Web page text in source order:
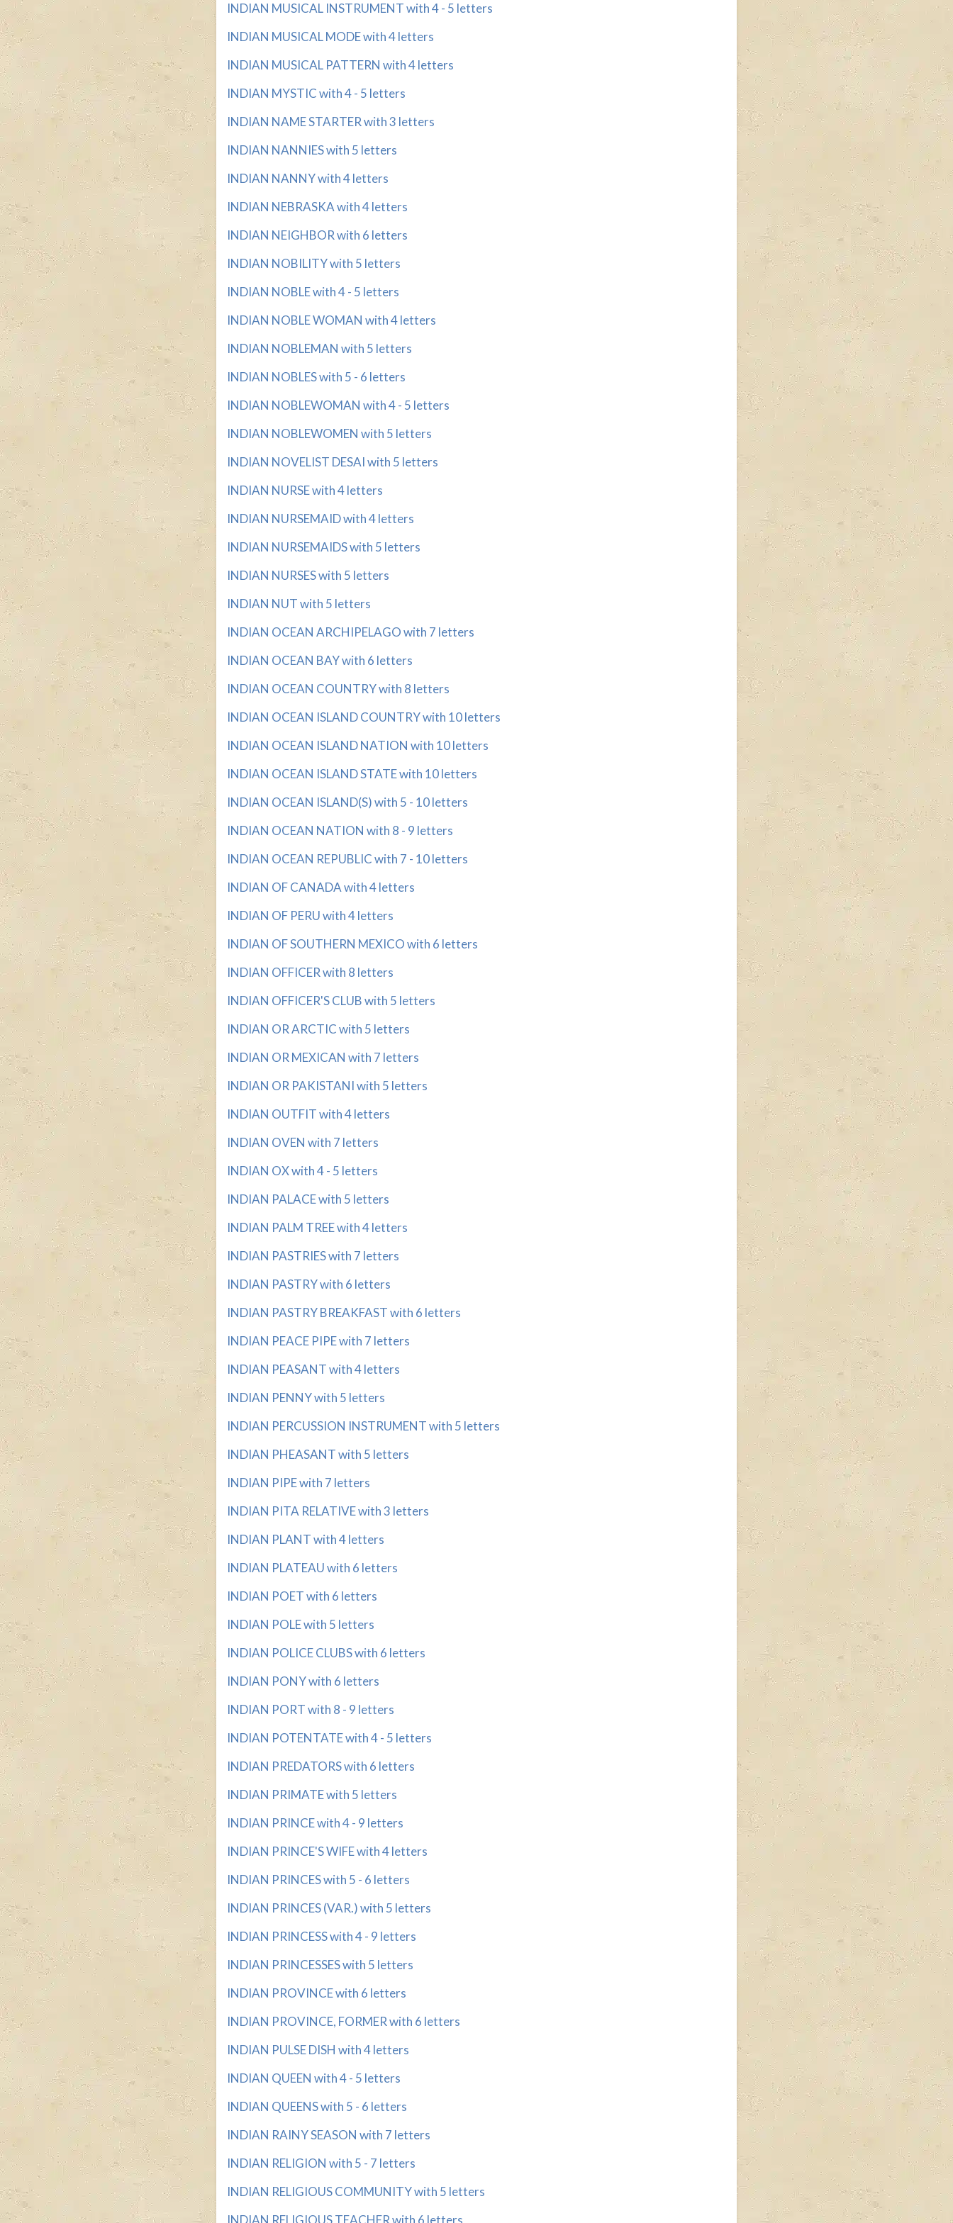
INDIAN MUSICAL INSTRUMENT with 4 - 5 letters
INDIAN MUSICAL MODE with 4 letters
INDIAN MUSICAL PATTERN with 4 letters
INDIAN MYSTIC with 4 - 5 letters
INDIAN NAME STARTER with 3 letters
INDIAN NANNIES with 5 letters
INDIAN NANNY with 4 letters
INDIAN NEBRASKA with 4 letters
INDIAN NEIGHBOR with 6 letters
INDIAN NOBILITY with 5 letters
INDIAN NOBLE with 4 - 5 letters
INDIAN NOBLE WOMAN with 4 letters
INDIAN NOBLEMAN with 5 letters
INDIAN NOBLES with 5 - 6 letters
INDIAN NOBLEWOMAN with 4 - 5 letters
INDIAN NOBLEWOMEN with 5 letters
INDIAN NOVELIST DESAI with 5 letters
INDIAN NURSE with 4 letters
INDIAN NURSEMAID with 4 letters
INDIAN NURSEMAIDS with 5 letters
INDIAN NURSES with 5 letters
INDIAN NUT with 5 letters
INDIAN OCEAN ARCHIPELAGO with 7 letters
INDIAN OCEAN BAY with 6 letters
INDIAN OCEAN COUNTRY with 8 letters
INDIAN OCEAN ISLAND COUNTRY with 10 letters
INDIAN OCEAN ISLAND NATION with 10 letters
INDIAN OCEAN ISLAND STATE with 10 letters
INDIAN OCEAN ISLAND(S) with 5 - 10 letters
INDIAN OCEAN NATION with 8 - 9 letters
INDIAN OCEAN REPUBLIC with 7 - 10 letters
INDIAN OF CANADA with 4 letters
INDIAN OF PERU with 4 letters
INDIAN OF SOUTHERN MEXICO with 6 letters
INDIAN OFFICER with 8 letters
INDIAN OFFICER'S CLUB with 5 letters
INDIAN OR ARCTIC with 5 letters
INDIAN OR MEXICAN with 7 letters
INDIAN OR PAKISTANI with 5 letters
INDIAN OUTFIT with 4 letters
INDIAN OVEN with 7 letters
INDIAN OX with 4 - 5 letters
INDIAN PALACE with 5 letters
INDIAN PALM TREE with 4 letters
INDIAN PASTRIES with 7 letters
INDIAN PASTRY with 6 letters
INDIAN PASTRY BREAKFAST with 6 letters
INDIAN PEACE PIPE with 7 letters
INDIAN PEASANT with 4 letters
INDIAN PENNY with 5 letters
INDIAN PERCUSSION INSTRUMENT with 5 letters
INDIAN PHEASANT with 5 letters
INDIAN PIPE with 7 letters
INDIAN PITA RELATIVE with 3 letters
INDIAN PLANT with 4 letters
INDIAN PLATEAU with 6 letters
INDIAN POET with 6 letters
INDIAN POLE with 5 letters
INDIAN POLICE CLUBS with 6 letters
INDIAN PONY with 6 letters
INDIAN PORT with 8 - 9 letters
INDIAN POTENTATE with 4 - 5 letters
INDIAN PREDATORS with 6 letters
INDIAN PRIMATE with 5 letters
INDIAN PRINCE with 4 - 9 letters
INDIAN PRINCE'S WIFE with 4 letters
INDIAN PRINCES with 5 - 6 letters
INDIAN PRINCES (VAR.) with 5 letters
INDIAN PRINCESS with 4 - 9 letters
INDIAN PRINCESSES with 5 letters
INDIAN PROVINCE with 6 letters
INDIAN PROVINCE, FORMER with 6 letters
INDIAN PULSE DISH with 4 letters
INDIAN QUEEN with 4 - 5 letters
INDIAN QUEENS with 5 - 6 letters
INDIAN RAINY SEASON with 7 letters
INDIAN RELIGION with 5 - 7 letters
INDIAN RELIGIOUS COMMUNITY with 5 letters